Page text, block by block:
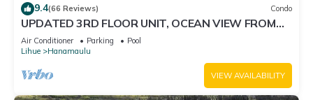
9.4(66 Reviews) Condo
UPDATED 3RD FLOOR UNIT, OCEAN VIEW FROM
YOUR BED, OUTRIGGER BEACHFRONT RESORT
Air Conditioner Parking
Pool
Lihue
Hanamaulu
VIEW AVAILABILITY